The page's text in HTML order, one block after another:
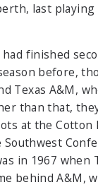
last
had finished
before,
Texas A&M,
than that,
at the Cotton
in 1967 when
behind A&M,